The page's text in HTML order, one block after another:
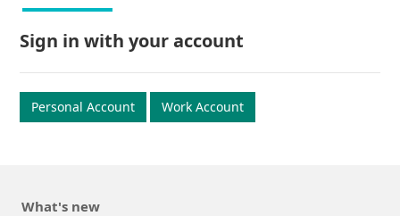
Sign in with your account
Personal Account Work Account
What's new